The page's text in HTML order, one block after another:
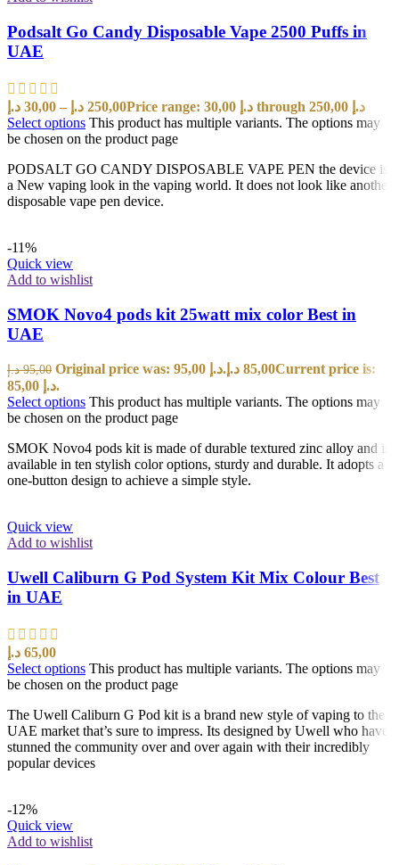
Podsalt Go Candy Disposable Vape 2500 Puffs in
UAE
30,00 د.إ – 250,00 د.إ
Price range: 30,00 د.إ through 250,00 د.إ
Select options This product has multiple variants. The options may
be chosen on the product page
PODSALT GO CANDY DISPOSABLE VAPE PEN the device is
a New vaping look in the vaping world. It does not look like another
disposable vape pen device.
-11%
Quick view
Add to wishlist
SMOK Novo4 pods kit 25watt mix color Best in
UAE
95,00 د.إ Original price was: 95,00 د.إ. 85,00 د.إ
Current price is:
85,00 د.إ.
Select options This product has multiple variants. The options may
be chosen on the product page
SMOK Novo4 pods kit is made of durable textured zinc alloy and is
available in ten stylish color options, sturdy and durable. It adopts a
one-button design to achieve a simple style.
Quick view
Add to wishlist
Uwell Caliburn G Pod System Kit Mix Colour Best
in UAE
65,00 د.إ
Select options This product has multiple variants. The options may
be chosen on the product page
The Uwell Caliburn G Pod kit is a brand new style of vaping to the
UAE market that’s sure to impress. Its designed by Uwell who have
stunned the community over and over again with their incredibly
popular devices
-12%
Quick view
Add to wishlist